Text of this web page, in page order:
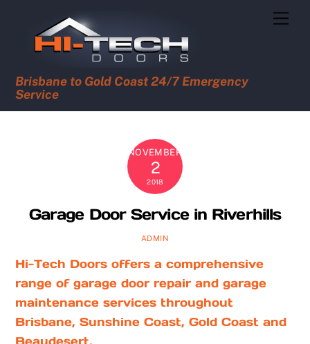
Brisbane to Gold Coast 24/7 Emergency
Service
NOVEMBER
2
2018
Garage Door Service in Riverhills
ADMIN
Hi-Tech Doors offers a comprehensive
range of garage door repair and garage
maintenance services throughout
Brisbane, Sunshine Coast, Gold Coast and